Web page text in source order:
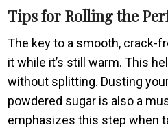
Tips for Rolling the
The key to a smooth, crack-
it while it’s still warm. This
without splitting. Dusting
powdered sugar is also a
emphasizes this step when